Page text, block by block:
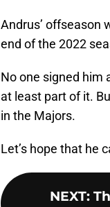
Andrus’ offseason
end of the 2022
No one signed him
at least part of it.
in the Majors.
Let’s hope that he
NEXT: